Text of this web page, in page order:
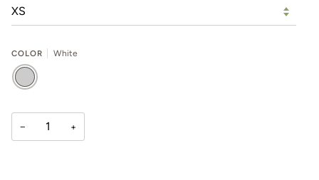
COLOR
White
WHITE
− +